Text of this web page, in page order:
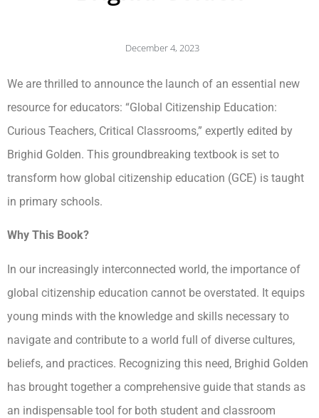
December 4, 2023
We are thrilled to announce the launch of an essential new
resource for educators: “Global Citizenship Education:
Curious Teachers, Critical Classrooms,” expertly edited by
Brighid Golden. This groundbreaking textbook is set to
transform how global citizenship education (GCE) is taught
in primary schools.
Why This Book?
In our increasingly interconnected world, the importance of
global citizenship education cannot be overstated. It equips
young minds with the knowledge and skills necessary to
navigate and contribute to a world full of diverse cultures,
beliefs, and practices. Recognizing this need, Brighid Golden
has brought together a comprehensive guide that stands as
an indispensable tool for both student and classroom